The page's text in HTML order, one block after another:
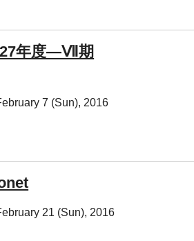
27年度―Ⅶ期
7 (Sun), 2016
21 (Sun), 2016